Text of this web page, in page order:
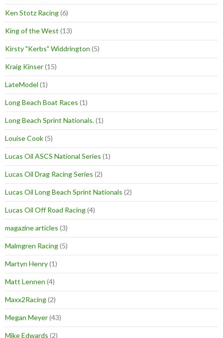
Ken Stotz Racing(6)
King of the West (13)
Kirsty "Kerbs" Widdrington (5)
Kraig Kinser(15)
LateModel (1)
Long Beach Boat Races (1)
Long Beach Sprint Nationals.(1)
Louise Cook(5)
Lucas Oil ASCS National Series (1)
Lucas Oil Drag Racing Series (2)
Lucas Oil Long Beach Sprint Nationals (2)
Lucas Oil Off Road Racing(4)
magazine articles (3)
Malmgren Racing(5)
Martyn Henry(1)
Matt Lennen (4)
Maxx2Racing(2)
Megan Meyer(43)
Mike Edwards (2)